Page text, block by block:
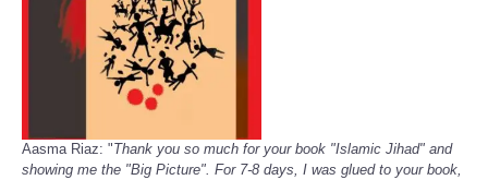
Aasma Riaz: "Thank you so much for your book "Islamic Jihad" and
showing me the "Big Picture". For 7-8 days, I was glued to your book,